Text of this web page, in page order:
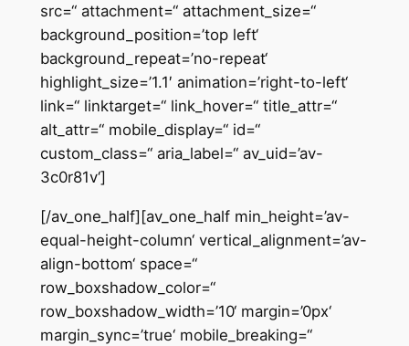
src=“ attachment=“ attachment_size=“
background_position=’top left‘
background_repeat=’no-repeat‘
highlight_size=’1.1′ animation=’right-to-left‘
link=“ linktarget=“ link_hover=“ title_attr=“
alt_attr=“ mobile_display=“ id=“
custom_class=“ aria_label=“ av_uid=’av-
3c0r81v‘]
[/av_one_half][av_one_half min_height=’av-
equal-height-column‘ vertical_alignment=’av-
align-bottom‘ space=“
row_boxshadow_color=“
row_boxshadow_width=’10‘ margin=’0px‘
margin_sync=’true‘ mobile_breaking=“